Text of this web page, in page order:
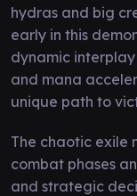
hydras and big
early in this
dynamic
and mana
unique path to
The chaotic exile
combat phases
and strategic